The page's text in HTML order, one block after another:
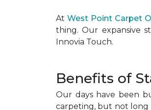
At West Point Carpet
thing. Our expansive
Innovia Touch.
Benefits of
Our days have been
carpeting, but not long